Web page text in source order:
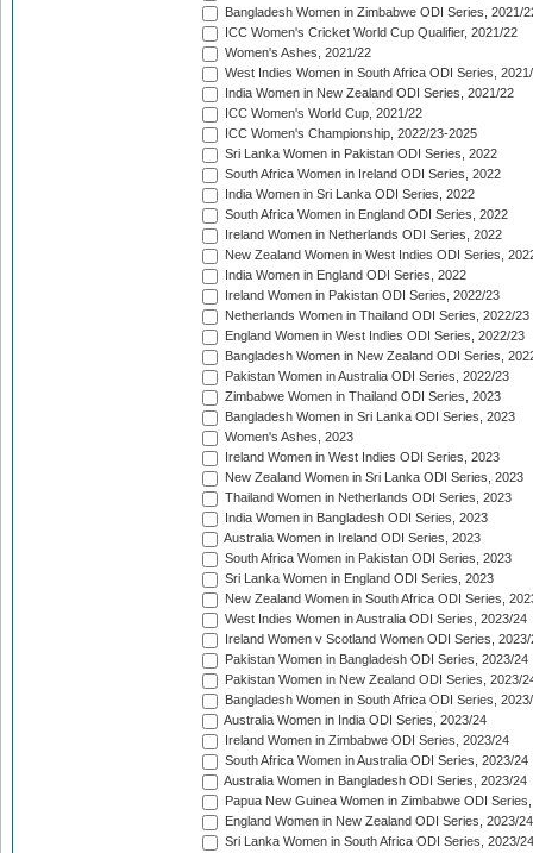
Bangladesh Women in Zimbabwe ODI Series, 2021/
ICC Women's Cricket World Cup Qualifier, 2021/22
Women's Ashes, 2021/22
West Indies Women in South Africa ODI Series,
India Women in New Zealand ODI Series, 2021/22
ICC Women's World Cup, 2021/22
ICC Women's Championship, 2022/23-2025
Sri Lanka Women in Pakistan ODI Series, 2022
South Africa Women in Ireland ODI Series, 2022
India Women in Sri Lanka ODI Series, 2022
South Africa Women in England ODI Series, 2022
Ireland Women in Netherlands ODI Series, 2022
New Zealand Women in West Indies ODI Series,
India Women in England ODI Series, 2022
Ireland Women in Pakistan ODI Series, 2022/23
Netherlands Women in Thailand ODI Series, 2022/23
England Women in West Indies ODI Series, 2022/23
Bangladesh Women in New Zealand ODI Series,
Pakistan Women in Australia ODI Series, 2022/23
Zimbabwe Women in Thailand ODI Series, 2023
Bangladesh Women in Sri Lanka ODI Series, 2023
Women's Ashes, 2023
Ireland Women in West Indies ODI Series, 2023
New Zealand Women in Sri Lanka ODI Series, 2023
Thailand Women in Netherlands ODI Series, 2023
India Women in Bangladesh ODI Series, 2023
Australia Women in Ireland ODI Series, 2023
South Africa Women in Pakistan ODI Series, 2023
Sri Lanka Women in England ODI Series, 2023
New Zealand Women in South Africa ODI Series,
West Indies Women in Australia ODI Series, 2023/24
Ireland Women v Scotland Women ODI Series, 2023/
Pakistan Women in Bangladesh ODI Series, 2023/24
Pakistan Women in New Zealand ODI Series, 2023/
Bangladesh Women in South Africa ODI Series,
Australia Women in India ODI Series, 2023/24
Ireland Women in Zimbabwe ODI Series, 2023/24
South Africa Women in Australia ODI Series, 2023/24
Australia Women in Bangladesh ODI Series, 2023/24
Papua New Guinea Women in Zimbabwe ODI
England Women in New Zealand ODI Series, 2023/24
Sri Lanka Women in South Africa ODI Series, 2023/24